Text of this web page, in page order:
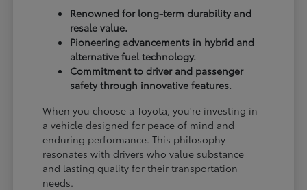
Renowned for long-term durability and
resale value.
Pioneering advancements in hybrid and
alternative fuel technology.
Commitment to driver and passenger
safety through innovative features.
When you choose a Toyota, you're investing in
a vehicle designed for peace of mind and
enduring performance. This philosophy
resonates with drivers who value substance
and lasting quality for their transportation
needs.